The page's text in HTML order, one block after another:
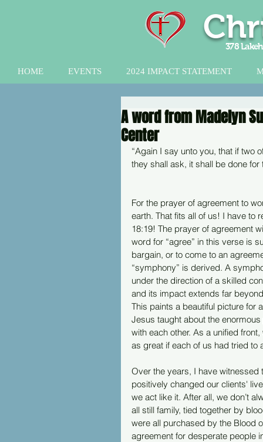
378
HOME EVENTS 2024 IMPACT STATEMENT
A word from Madelyn
Center
“Again I say unto you, that if two
they shall ask, it shall be done
For the prayer of agreement to
earth. That fits all of us! I have to
18:19! The prayer of agreement
word for “agree” in this verse is
bargain, or to come to an
“symphony” is derived. A
under the direction of a skilled
and its impact extends far
This paints a beautiful picture for
Jesus taught about the
with each other. As a unified
as great if each of us had tried to
Over the years, I have witnessed
positively changed our clients'
we act like it. After all, we don’t
all still family, tied together by
were all purchased by the Blood
agreement for desperate people